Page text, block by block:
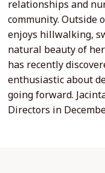
relationships and
community. Outside
enjoys hillwalking,
natural beauty of
has recently
enthusiastic about
going forward.
Directors in